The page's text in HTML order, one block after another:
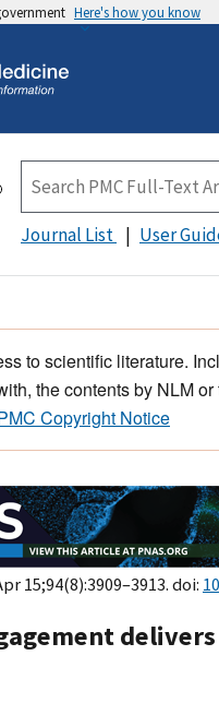
Here's how you know
Journal List User
to scientific literature.
the contents by NLM
Copyright Notice
15;94(8):3909–3913. doi: